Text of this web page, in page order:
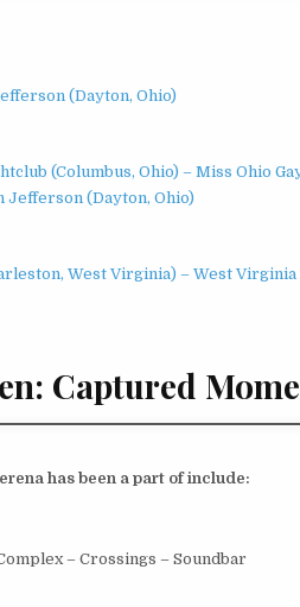
(Dayton, Ohio)
(Columbus, Ohio) – Miss Ohio
Jefferson (Dayton, Ohio)
West Virginia) – West Virginia
Captured
has been a part of include:
– Crossings – Soundbar